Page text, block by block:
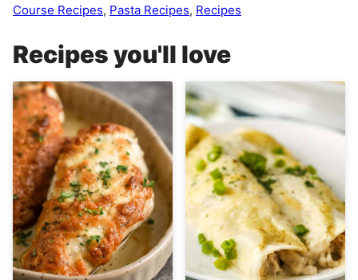
Course Recipes, Pasta Recipes, Recipes
Recipes you'll love